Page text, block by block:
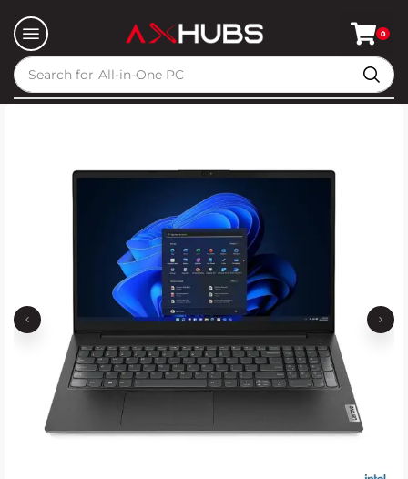
Search for All-in-One PC
0